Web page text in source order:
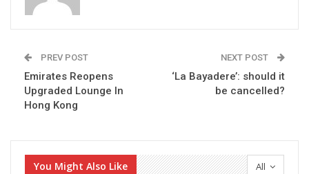
PREV POST
Emirates Reopens
Upgraded Lounge In
Hong Kong
NEXT POST
‘La Bayadere’: should it
be cancelled?
All
You Might Also Like